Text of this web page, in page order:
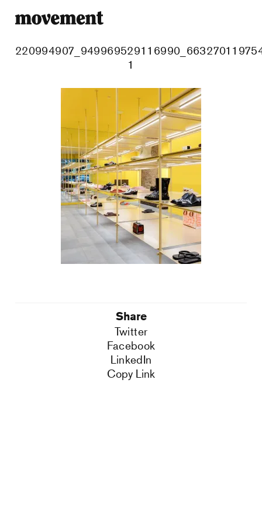
1
Share
Twitter
Facebook
LinkedIn
Copy Link